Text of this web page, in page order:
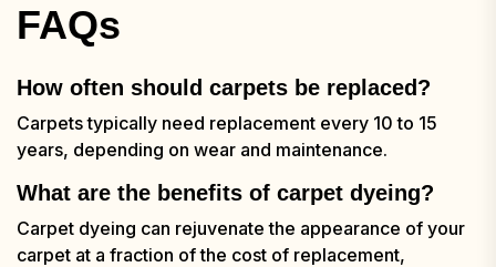
FAQs
How often should carpets be replaced?
Carpets typically need replacement every 10 to 15
years, depending on wear and maintenance.
What are the benefits of carpet dyeing?
Carpet dyeing can rejuvenate the appearance of your
carpet at a fraction of the cost of replacement,